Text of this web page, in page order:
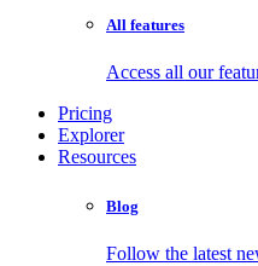
All features
Access all our
Pricing
Explorer
Resources
Blog
Follow the latest